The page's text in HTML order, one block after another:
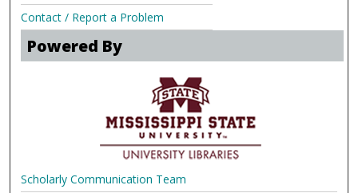
Contact / Report a Problem
Powered By
Scholarly Communication Team